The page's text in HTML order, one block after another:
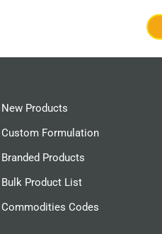
New Products
Custom Formulation
Branded Products
Bulk Product List
Commodities Codes